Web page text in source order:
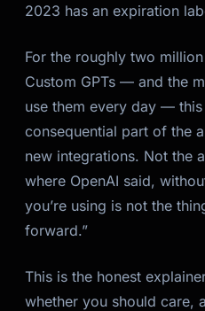
2023 has an expiration
For the roughly two
Custom GPTs — and the
use them every day —
consequential part of the
new integrations. Not the
where OpenAI said,
you’re using is not the
forward.”
This is the honest
whether you should care,